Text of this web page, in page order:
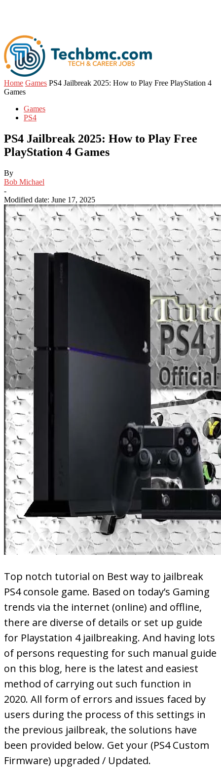
Home Games PS4 Jailbreak 2025: How to Play Free PlayStation 4
Games
Games
PS4
PS4 Jailbreak 2025: How to Play Free
PlayStation 4 Games
By
Bob Michael
-
Modified date: June 17, 2025
Top notch tutorial on Best way to jailbreak
PS4 console game. Based on today’s Gaming
trends via the internet (online) and offline,
there are diverse of details or set up guide
for Playstation 4 jailbreaking. And having lots
of persons requesting for such manual guide
on this blog, here is the latest and easiest
method of carrying out such function in
2020. All form of errors and issues faced by
users during the process of this settings in
the previous jailbreak, the solutions have
been provided below. Get your (PS4 Custom
Firmware) upgraded / Updated.